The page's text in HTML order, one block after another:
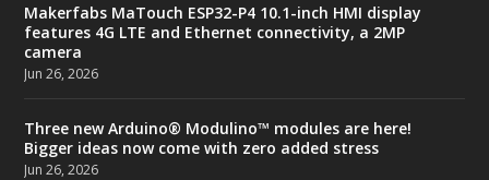
Makerfabs MaTouch ESP32-P4 10.1-inch HMI display
features 4G LTE and Ethernet connectivity, a 2MP
camera
Jun 26, 2026
Three new Arduino® Modulino™ modules are here!
Bigger ideas now come with zero added stress
Jun 26, 2026